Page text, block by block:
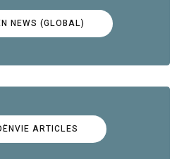
NEWS (GLOBAL)
ARTICLES